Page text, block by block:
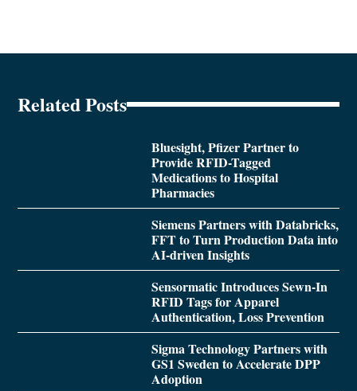
Related Posts
Bluesight, Pfizer Partner to
Provide RFID-Tagged
Medications to Hospital
Pharmacies
Siemens Partners with Databricks,
FFT to Turn Production Data into
AI-driven Insights
Sensormatic Introduces Sewn-In
RFID Tags for Apparel
Authentication, Loss Prevention
Sigma Technology Partners with
GS1 Sweden to Accelerate DPP
Adoption